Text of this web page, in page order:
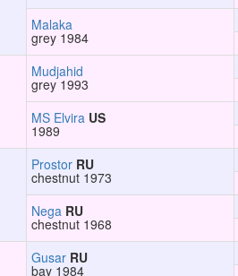
Malaka
grey 1984
Mudjahid
grey 1993
MS Elvira US
1989
Prostor RU
chestnut 1973
Nega RU
chestnut 1968
Gusar RU
bay 1984